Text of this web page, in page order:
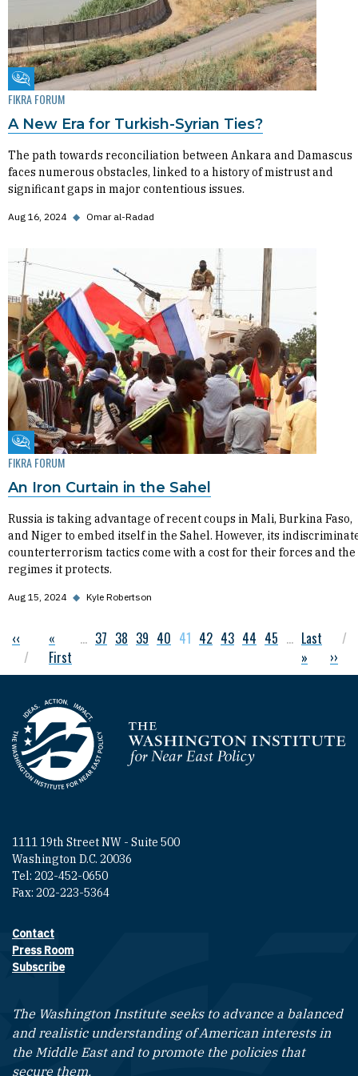
Fikra Forum
FIKRA FORUM
A New Era for Turkish-Syrian Ties?
The path towards reconciliation between Ankara and Damascus
faces numerous obstacles, linked to a history of mistrust and
significant gaps in major contentious issues.
Aug 16, 2024 ◆ Omar al-Radad
Fikra Forum
FIKRA FORUM
An Iron Curtain in the Sahel
Russia is taking advantage of recent coups in Mali, Burkina Faso,
and Niger to embed itself in the Sahel. However, its
counterterrorism tactics come with a cost for their forces and the
regimes it protects.
Aug 15, 2024 ◆ Kyle Robertson
Pagination
Previous page
‹‹ First page
«
First
… Page
37 Page
38 Page
39 Page
40 Current page
41 Page
42 Page
43 Page
44 Page
45 … Last page
Last
»
Next
››
Homepage
1111 19th Street NW - Suite 500
Washington D.C. 20036
Tel: 202-452-0650
Fax: 202-223-5364
Footer contact links
Contact
Press Room
Subscribe
The Washington Institute seeks to advance a balanced
and realistic understanding of American interests in
the Middle East and to promote the policies that
secure them.